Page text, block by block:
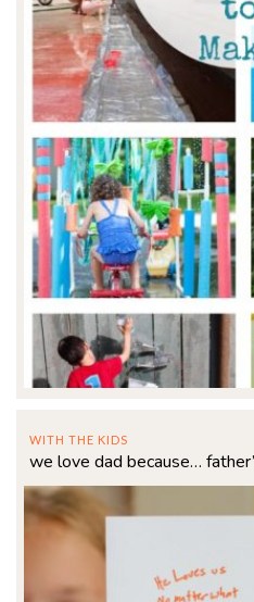
WITH THE KIDS
we love dad because…